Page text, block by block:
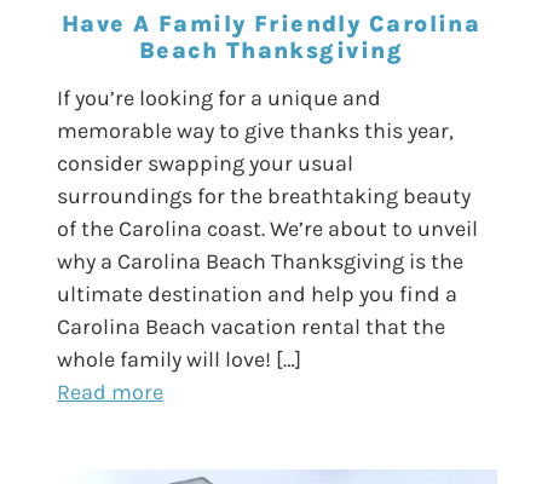
Have A Family Friendly Carolina
Beach Thanksgiving
If you’re looking for a unique and
memorable way to give thanks this year,
consider swapping your usual
surroundings for the breathtaking beauty
of the Carolina coast. We’re about to unveil
why a Carolina Beach Thanksgiving is the
ultimate destination and help you find a
Carolina Beach vacation rental that the
whole family will love! […]
Read more